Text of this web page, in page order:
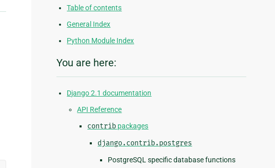
Table of contents
General Index
Python Module Index
You are here:
Django 2.1 documentation
API Reference
contrib packages
django.contrib.postgres
PostgreSQL specific database functions